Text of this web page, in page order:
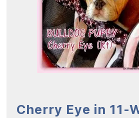
Cherry Eye in 11-